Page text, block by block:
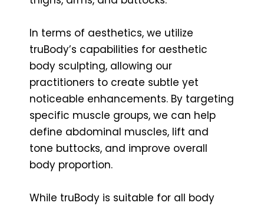
In terms of aesthetics, we utilize
truBody’s capabilities for aesthetic
body sculpting, allowing our
practitioners to create subtle yet
noticeable enhancements. By targeting
specific muscle groups, we can help
define abdominal muscles, lift and
tone buttocks, and improve overall
body proportion.
While truBody is suitable for all body